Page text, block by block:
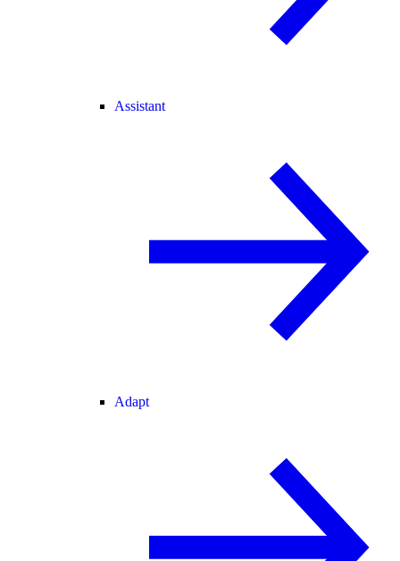
Assistant
Adapt